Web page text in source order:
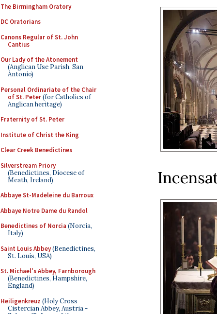
The Birmingham Oratory
DC Oratorians
Canons Regular of St. John
Cantius
Our Lady of the Atonement
(Anglican Use Parish, San
Antonio)
Personal Ordinariate of the Chair
of St. Peter(for Catholics of
Anglican heritage)
Fraternity of St. Peter
Institute of Christ the King
Clear Creek Benedictines
Silverstream Priory
(Benedictines, Diocese of
Meath, Ireland)
Abbaye St-Madeleine du Barroux
Abbaye Notre Dame du Randol
Benedictines of Norcia (Norcia,
Italy)
Saint Louis Abbey(Benedictines,
St. Louis, USA)
St. Michael's Abbey, Farnborough
(Benedictines, Hampshire,
England)
Heiligenkreuz (Holy Cross
Cistercian Abbey, Austria -